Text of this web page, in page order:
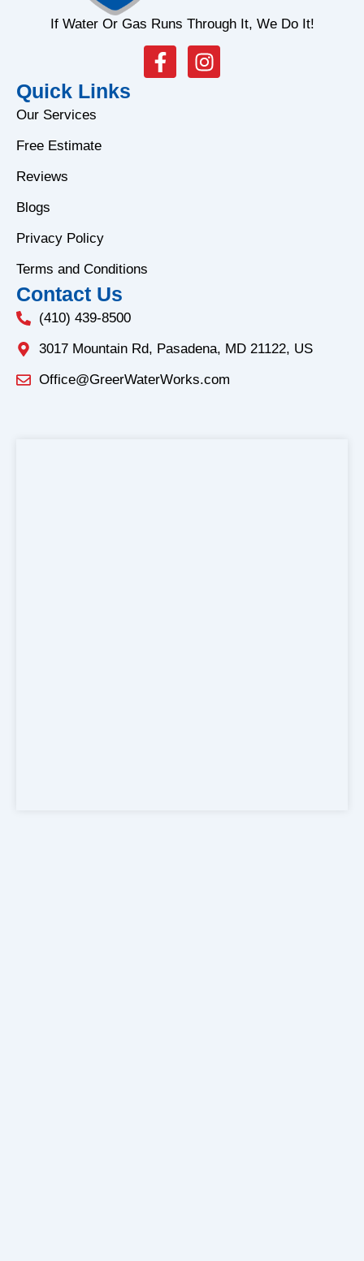
If Water Or Gas Runs Through It, We Do It!
F
a
I
n
Quick Links
Our Services
Free Estimate
Reviews
Blogs
Privacy Policy
Terms and Conditions
Contact Us
(410) 439-8500
3017 Mountain Rd, Pasadena, MD 21122, US
Office@GreerWaterWorks.com